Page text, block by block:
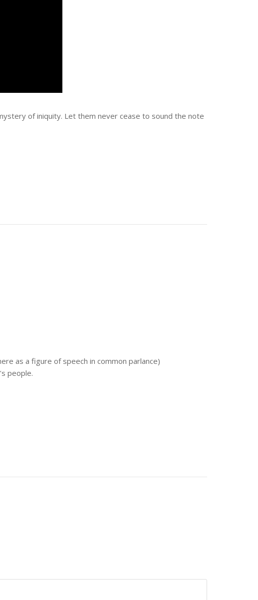
of iniquity. Let them never cease to sound the note
as a figure of speech in common parlance)
people.